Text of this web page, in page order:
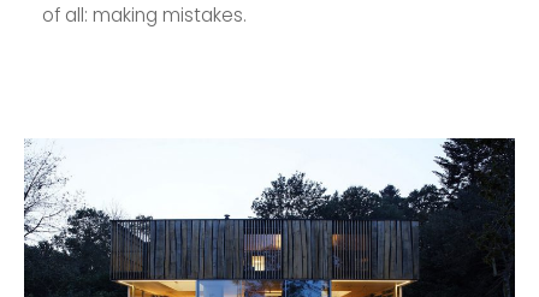
of all: making mistakes.